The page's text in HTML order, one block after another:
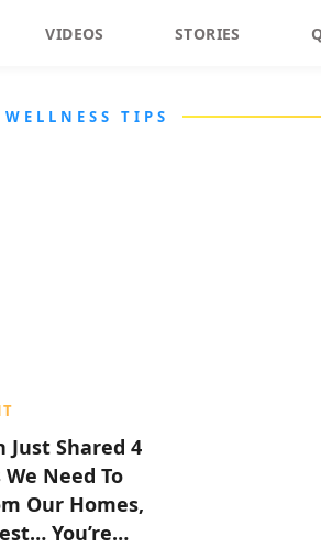
VIDEOS STORIES
TIPS
Just Shared 4
Need To
Our Homes,
You’re